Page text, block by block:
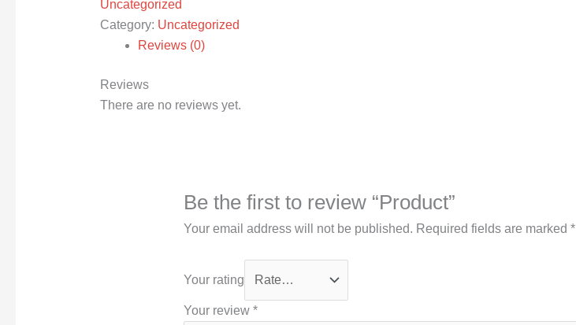
Uncategorized
Category: Uncategorized
Reviews (0)
Reviews
There are no reviews yet.
Be the first to review “Product”
Your email address will not be published. Required fields are marked*
Your rating
Your review*